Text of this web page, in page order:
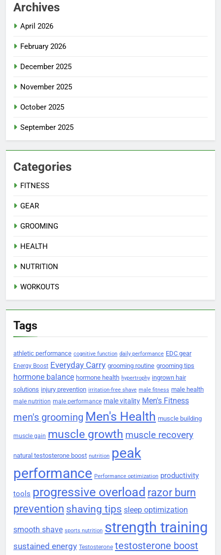
Archives
April 2026
February 2026
December 2025
November 2025
October 2025
September 2025
Categories
FITNESS
GEAR
GROOMING
HEALTH
NUTRITION
WORKOUTS
Tags
athletic performance cognitive function daily performance EDC gear
Energy Boost Everyday Carry grooming routine grooming tips
hormone balance hormone health hypertrophy ingrown hair
solutions injury prevention irritation-free shave male fitness male health
male nutrition male performance male vitality Men's Fitness
men's grooming Men's Health muscle building
muscle gain muscle growth muscle recovery
natural testosterone boost nutrition peak
performance Performance optimization productivity
tools progressive overload razor burn
prevention shaving tips sleep optimization
smooth shave sports nutrition strength training
sustained energy Testosterone testosterone boost